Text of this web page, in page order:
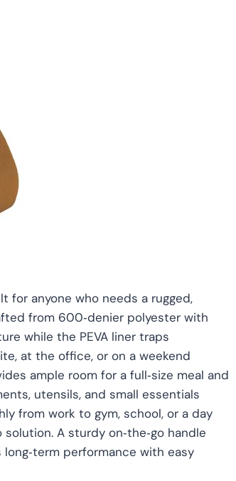
for anyone who needs a rugged,
from 600‑denier polyester with
while the PEVA liner traps
at the office, or on a weekend
ample room for a full‑size meal and
utensils, and small essentials
from work to gym, school, or a day
A sturdy on‑the‑go handle
performance with easy